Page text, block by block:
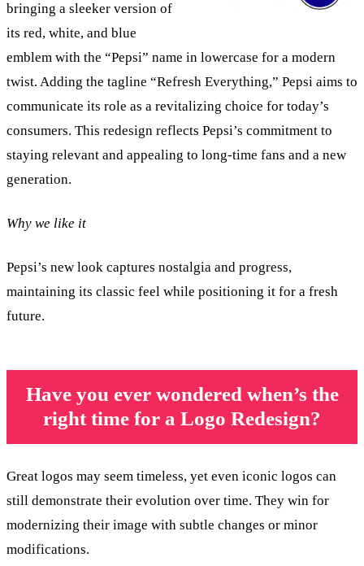
bringing a sleeker version of
its red, white, and blue
emblem with the “Pepsi” name in lowercase for a modern
twist. Adding the tagline “Refresh Everything,” Pepsi aims to
communicate its role as a revitalizing choice for today’s
consumers. This redesign reflects Pepsi’s commitment to
staying relevant and appealing to long-time fans and a new
generation.
Why we like it
Pepsi’s new look captures nostalgia and progress,
maintaining its classic feel while positioning it for a fresh
future.
Have you ever wondered when’s the
right time for a Logo Redesign?
Great logos may seem timeless, yet even iconic logos can
still demonstrate their evolution over time. They win for
modernizing their image with subtle changes or minor
modifications.